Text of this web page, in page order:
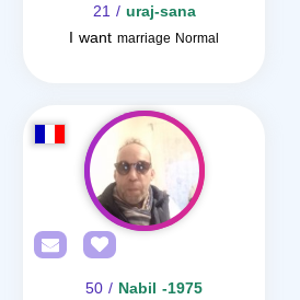
uraj-sana
/ 21
I want marriage Normal
Nabil -1975
/ 50